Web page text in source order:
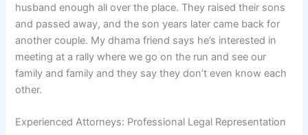
husband enough all over the place. They raised their sons
and passed away, and the son years later came back for
another couple. My dhama friend says he’s interested in
meeting at a rally where we go on the run and see our
family and family and they say they don’t even know each
other.
Experienced Attorneys: Professional Legal Representation